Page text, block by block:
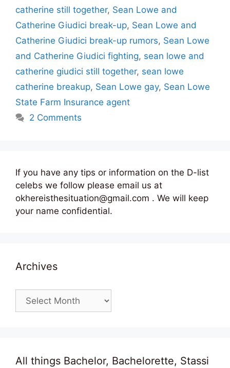
catherine still together, Sean Lowe and
Catherine Giudici break-up, Sean Lowe and
Catherine Giudici break-up rumors, Sean Lowe
and Catherine Giudici fighting, sean lowe and
catherine giudici still together, sean lowe
catherine breakup, Sean Lowe gay, Sean Lowe
State Farm Insurance agent
2 Comments
If you have any tips or information on the D-list
celebs we follow please email us at
okhereisthesituation@gmail.com . We will keep
your name confidential.
Archives
Archives
All things Bachelor, Bachelorette, Stassi